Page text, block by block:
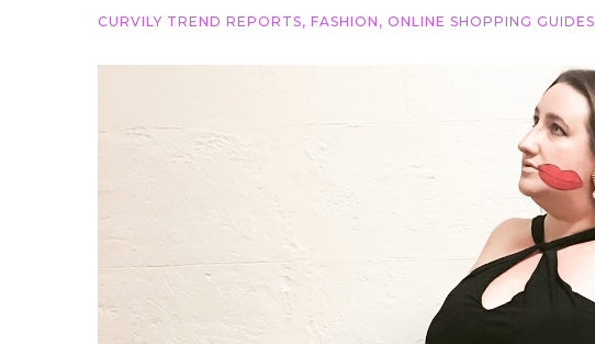
CURVILY TREND REPORTS, FASHION , ONLINE SHOPPING GUIDES